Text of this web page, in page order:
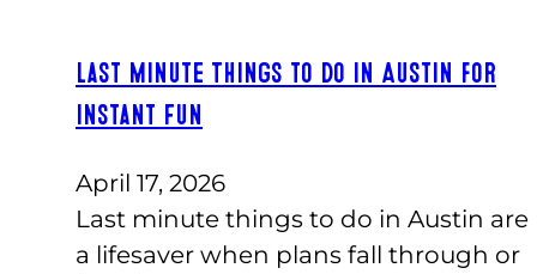
Last Minute Things to Do in Austin for
Instant Fun
April 17, 2026
Last minute things to do in Austin are
a lifesaver when plans fall through or